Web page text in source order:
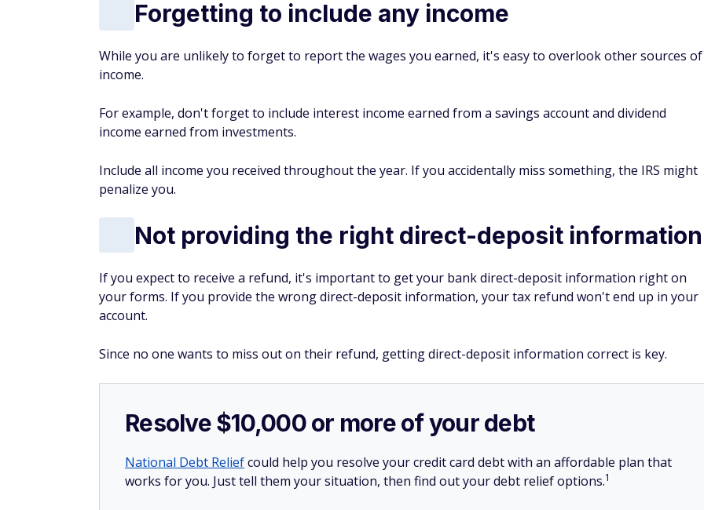
Forgetting to include any income
While you are unlikely to forget to report the wages you earned, it's easy to overlook other sources of
income.
For example, don't forget to include interest income earned from a savings account and dividend
income earned from investments.
Include all income you received throughout the year. If you accidentally miss something, the IRS might
penalize you.
Not providing the right direct-deposit information
If you expect to receive a refund, it's important to get your bank direct-deposit information right on
your forms. If you provide the wrong direct-deposit information, your tax refund won't end up in your
account.
Since no one wants to miss out on their refund, getting direct-deposit information correct is key.
Resolve $10,000 or more of your debt
National Debt Reliefcould help you resolve your credit card debt with an affordable plan that
works for you. Just tell them your situation, then find out your debt relief options.1